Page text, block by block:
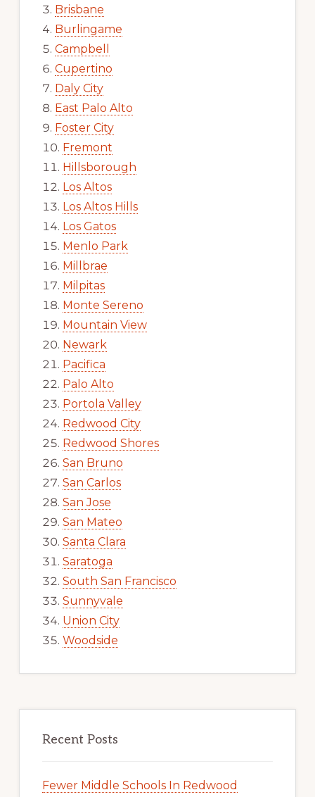
Brisbane
Burlingame
Campbell
Cupertino
Daly City
East Palo Alto
Foster City
Fremont
Hillsborough
Los Altos
Los Altos Hills
Los Gatos
Menlo Park
Millbrae
Milpitas
Monte Sereno
Mountain View
Newark
Pacifica
Palo Alto
Portola Valley
Redwood City
Redwood Shores
San Bruno
San Carlos
San Jose
San Mateo
Santa Clara
Saratoga
South San Francisco
Sunnyvale
Union City
Woodside
Recent Posts
Fewer Middle Schools In Redwood